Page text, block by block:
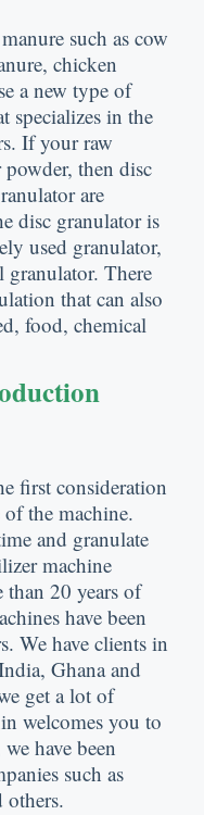
such as cow
, chicken
a new type of
specializes in the
. If your raw
, then disc
are
disc granulator is
used granulator,
granulator. There
that can also
, food, chemical
first consideration
the machine.
and granulate
machine
than 20 years of
have been
. We have clients in
, Ghana and
get a lot of
welcomes you to
we have been
such as
others.